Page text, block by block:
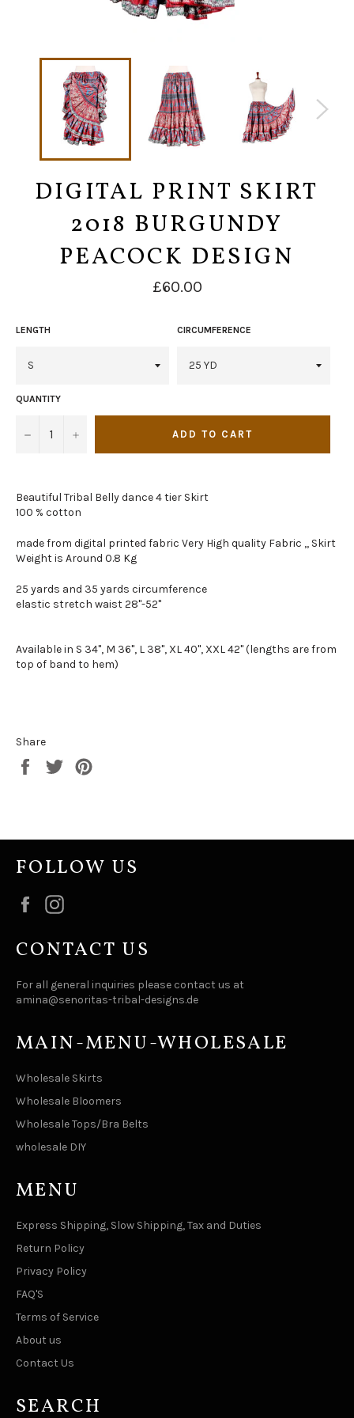
DIGITAL PRINT SKIRT
2018 BURGUNDY
PEACOCK DESIGN
Regular
price
£60.00
LENGTH CIRCUMFERENCE
QUANTITY
− + ADD TO CART
Beautiful Tribal Belly dance 4 tier Skirt
100 % cotton
made from digital printed fabric Very High quality Fabric ,, Skirt
Weight is Around 0.8 Kg
25 yards and 35 yards circumference
elastic stretch waist 28"-52"
Available in S 34", M 36", L 38", XL 40", XXL 42" (lengths are from
top of band to hem)
Share
Share
Tweet
FOLLOW US
Facebook
CONTACT US
For all general inquiries please contact us at
amina@senoritas-tribal-designs.de
MAIN-MENU-WHOLESALE
Wholesale Skirts
Wholesale Bloomers
Wholesale Tops/Bra Belts
wholesale DIY
MENU
Express Shipping, Slow Shipping, Tax and Duties
Return Policy
Privacy Policy
FAQ'S
Terms of Service
About us
Contact Us
SEARCH